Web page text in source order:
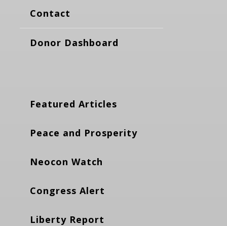
Contact
Donor Dashboard
Featured Articles
Peace and Prosperity
Neocon Watch
Congress Alert
Liberty Report